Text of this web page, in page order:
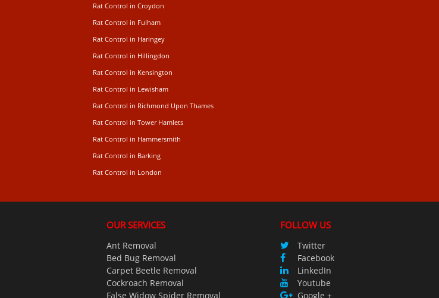
Rat Control in Croydon
Rat Control in Fulham
Rat Control in Haringey
Rat Control in Hillingdon
Rat Control in Kensington
Rat Control in Lewisham
Rat Control in Richmond Upon Thames
Rat Control in Tower Hamlets
Rat Control in Hammersmith
Rat Control in Barking
Rat Control in London
OUR SERVICES
Ant Removal
Bed Bug Removal
Carpet Beetle Removal
Cockroach Removal
False Widow Spider Removal
FOLLOW US
Twitter
Facebook
LinkedIn
Youtube
Google +